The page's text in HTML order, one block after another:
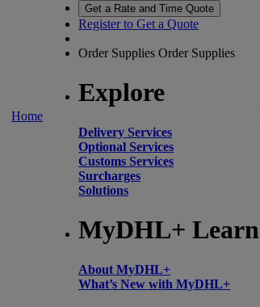
Home
Get a Rate and Time Quote
Register to Get a Quote
Order Supplies Order Supplies
Explore
Delivery Services
Optional Services
Customs Services
Surcharges
Solutions
MyDHL+ Learn
About MyDHL+
What’s New with MyDHL+